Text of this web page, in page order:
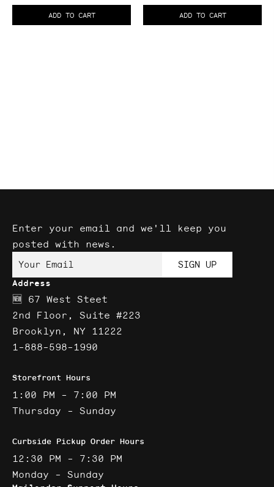
Cable
ADD TO CART
Cable
Balanced
ADD TO CART
Address
🆕 67 West Steet
2nd Floor, Suite #223
Brooklyn, NY 11222
1-888-598-1990
Storefront Hours
1:00 PM - 7:00 PM
Thursday - Sunday
Curbside Pickup Order Hours
12:30 PM - 7:30 PM
Monday - Sunday
Enter your email and we'll keep you
posted with news.
Your Email SIGN UP